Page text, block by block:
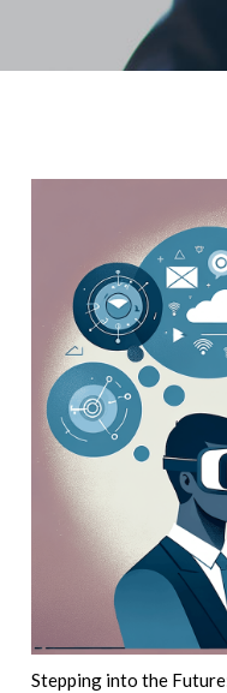
Stepping into the